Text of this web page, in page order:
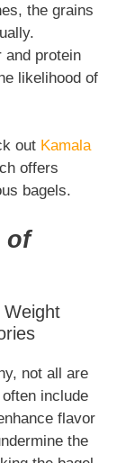
the grains
and protein
likelihood of
out Kamala
offers
bagels.
of
not all are
include
flavor
the